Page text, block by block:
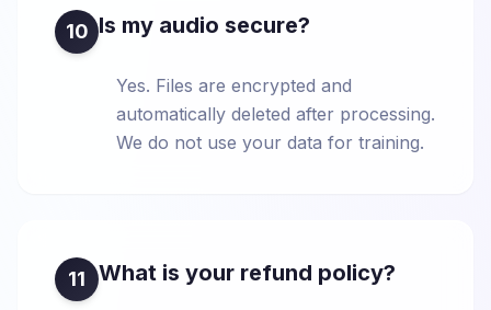
10 Is my audio secure?
Yes. Files are encrypted and
automatically deleted after processing.
We do not use your data for training.
11 What is your refund policy?